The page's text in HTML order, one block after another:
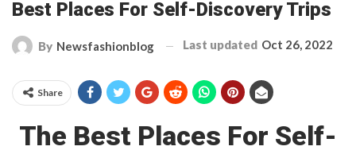
Best Places For Self-Discovery Trips
By Newsfashionblog Last updated Oct 26, 2022
Share
The Best Places For Self-